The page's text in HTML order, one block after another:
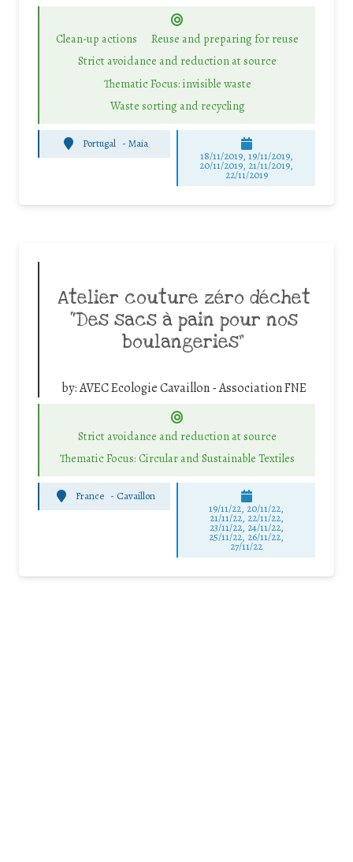
Clean-up actions
Reuse and preparing for reuse
Strict avoidance and reduction at source
Thematic Focus: invisible waste
Waste sorting and recycling
Portugal - Maia
18/11/2019, 19/11/2019,
20/11/2019, 21/11/2019,
22/11/2019
Atelier couture zéro déchet
“Des sacs à pain pour nos
boulangeries”
by:AVEC Ecologie Cavaillon - Association FNE
Strict avoidance and reduction at source
Thematic Focus: Circular and Sustainable Textiles
France - Cavaillon
19/11/22, 20/11/22,
21/11/22, 22/11/22,
23/11/22, 24/11/22,
25/11/22, 26/11/22,
27/11/22